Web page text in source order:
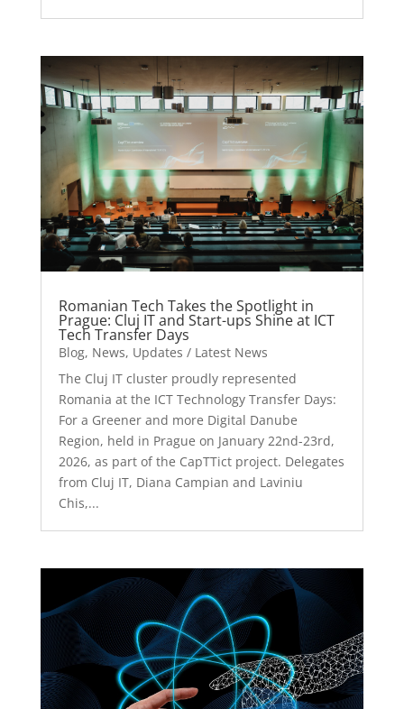
Romanian Tech Takes the Spotlight in
Prague: Cluj IT and Start-ups Shine at ICT
Tech Transfer Days
Blog, News, Updates / Latest News
The Cluj IT cluster proudly represented
Romania at the ICT Technology Transfer Days:
For a Greener and more Digital Danube
Region, held in Prague on January 22nd-23rd,
2026, as part of the CapTTict project. Delegates
from Cluj IT, Diana Campian and Laviniu
Chis,...